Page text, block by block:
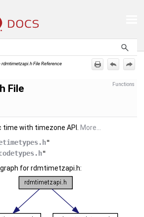
rdmtimetzapi.h File Reference
Functions
File
time with timezone API.
More...
"
"
for rdmtimetzapi.h: